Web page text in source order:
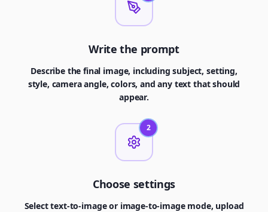
Write the prompt
Describe the final image, including subject, setting,
style, camera angle, colors, and any text that should
appear.
2
Choose settings
Select text-to-image or image-to-image mode, upload